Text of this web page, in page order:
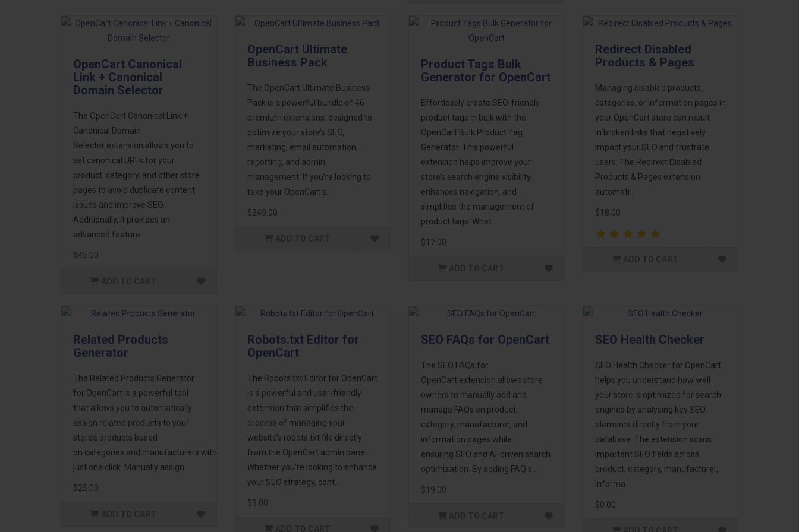
OpenCart Canonical
Link + Canonical
Domain Selector
The OpenCart Canonical Link +
Canonical Domain
Selector extension allows you to
set canonical URLs for your
product, category, and other store
pages to avoid duplicate content
issues and improve SEO.
Additionally, it provides an
advanced feature..
$45.00
OpenCart Ultimate
Business Pack
The OpenCart Ultimate Business
Pack is a powerful bundle of 46
premium extensions, designed to
optimize your store’s SEO,
marketing, email automation,
reporting, and admin
management. If you're looking to
take your OpenCart s..
$249.00
Product Tags Bulk
Generator for OpenCart
Effortlessly create SEO-friendly
product tags in bulk with the
OpenCart Bulk Product Tag
Generator. This powerful
extension helps improve your
store’s search engine visibility,
enhances navigation, and
simplifies the management of
product tags. Whet..
$17.00
Redirect Disabled
Products & Pages
Managing disabled products,
categories, or information pages in
your OpenCart store can result
in broken links that negatively
impact your SEO and frustrate
users. The Redirect Disabled
Products & Pages extension
automati..
$18.00
Related Products
Generator
The Related Products Generator
for OpenCart is a powerful tool
that allows you to automatically
assign related products to your
store’s products based
on categories and manufacturers with
just one click. Manually assign..
$25.00
Robots.txt Editor for
OpenCart
The Robots.txt Editor for OpenCart
is a powerful and user-friendly
extension that simplifies the
process of managing your
website’s robots.txt file directly
from the OpenCart admin panel.
Whether you're looking to enhance
your SEO strategy, cont..
$9.00
SEO FAQs for OpenCart
The SEO FAQs for
OpenCart extension allows store
owners to manually add and
manage FAQs on product,
category, manufacturer, and
information pages while
ensuring SEO and AI-driven search
optimization. By adding FAQ s..
$19.00
SEO Health Checker
SEO Health Checker for OpenCart
helps you understand how well
your store is optimized for search
engines by analysing key SEO
elements directly from your
database. The extension scans
important SEO fields across
product, category, manufacturer,
informa..
$0.00